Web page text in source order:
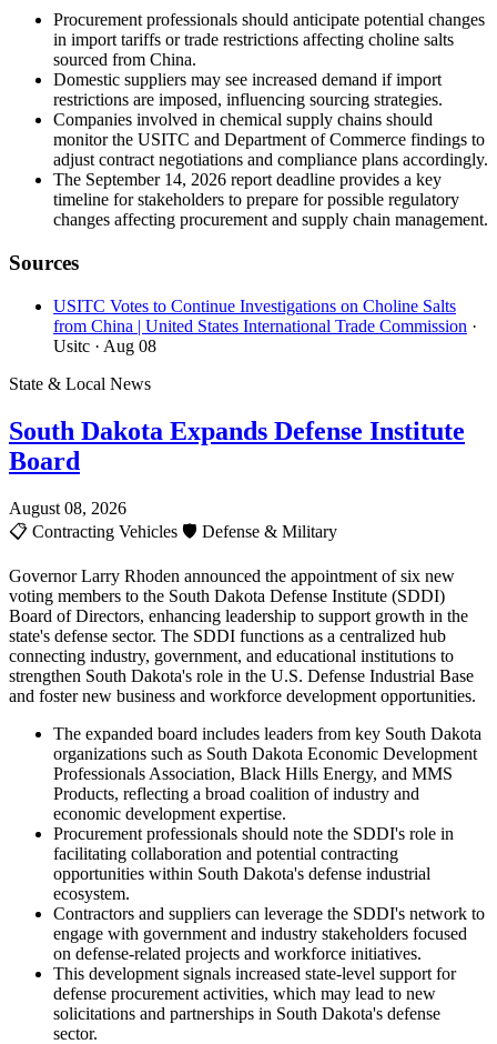
Procurement professionals should anticipate potential changes
in import tariffs or trade restrictions affecting choline salts
sourced from China.
Domestic suppliers may see increased demand if import
restrictions are imposed, influencing sourcing strategies.
Companies involved in chemical supply chains should
monitor the USITC and Department of Commerce findings to
adjust contract negotiations and compliance plans accordingly.
The September 14, 2026 report deadline provides a key
timeline for stakeholders to prepare for possible regulatory
changes affecting procurement and supply chain management.
Sources
USITC Votes to Continue Investigations on Choline Salts
from China | United States International Trade Commission ·
Usitc · Aug 08
State & Local News
South Dakota Expands Defense Institute
Board
August 08, 2026
📋 Contracting Vehicles 🛡️ Defense & Military
Governor Larry Rhoden announced the appointment of six new
voting members to the South Dakota Defense Institute (SDDI)
Board of Directors, enhancing leadership to support growth in the
state's defense sector. The SDDI functions as a centralized hub
connecting industry, government, and educational institutions to
strengthen South Dakota's role in the U.S. Defense Industrial Base
and foster new business and workforce development opportunities.
The expanded board includes leaders from key South Dakota
organizations such as South Dakota Economic Development
Professionals Association, Black Hills Energy, and MMS
Products, reflecting a broad coalition of industry and
economic development expertise.
Procurement professionals should note the SDDI's role in
facilitating collaboration and potential contracting
opportunities within South Dakota's defense industrial
ecosystem.
Contractors and suppliers can leverage the SDDI's network to
engage with government and industry stakeholders focused
on defense-related projects and workforce initiatives.
This development signals increased state-level support for
defense procurement activities, which may lead to new
solicitations and partnerships in South Dakota's defense
sector.